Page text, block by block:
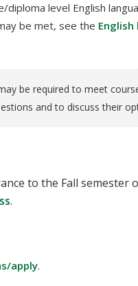
level English
be met, see the
be required to meet
and to discuss their
to the Fall semester
.
apply.